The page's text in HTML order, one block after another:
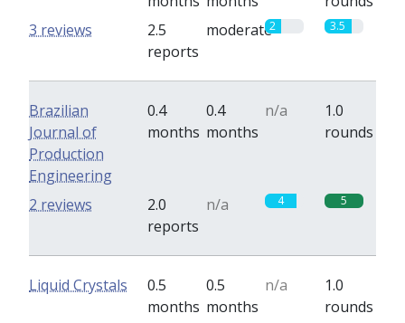
2.5
reports
moderate2 3.5
3 reviews
Brazilian
Journal of
Production
Engineering
0.4
months
0.4
months
n/a
1.0
rounds
2.0
reports
n/a 4 5
2 reviews
Liquid Crystals
0.5
months
0.5
months
n/a
1.0
rounds